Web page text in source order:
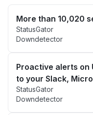
More than 10,020
StatusGator
Downdetector
Proactive alerts on
to your Slack,
StatusGator
Downdetector